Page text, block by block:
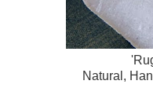
Natural,